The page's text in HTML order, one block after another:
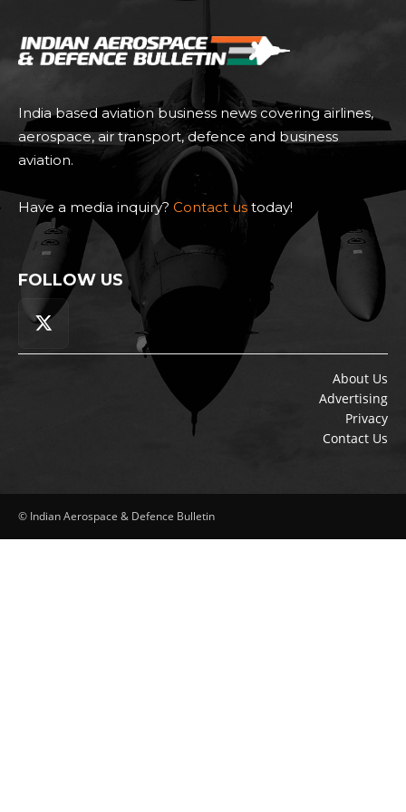
India based aviation business news covering airlines,
aerospace, air transport, defence and business
aviation.
Have a media inquiry? Contact us today!
FOLLOW US
About Us
Advertising
Privacy
Contact Us
© Indian Aerospace & Defence Bulletin